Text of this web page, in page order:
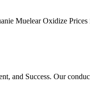
Muelear Oxidize Prices
and Success. Our